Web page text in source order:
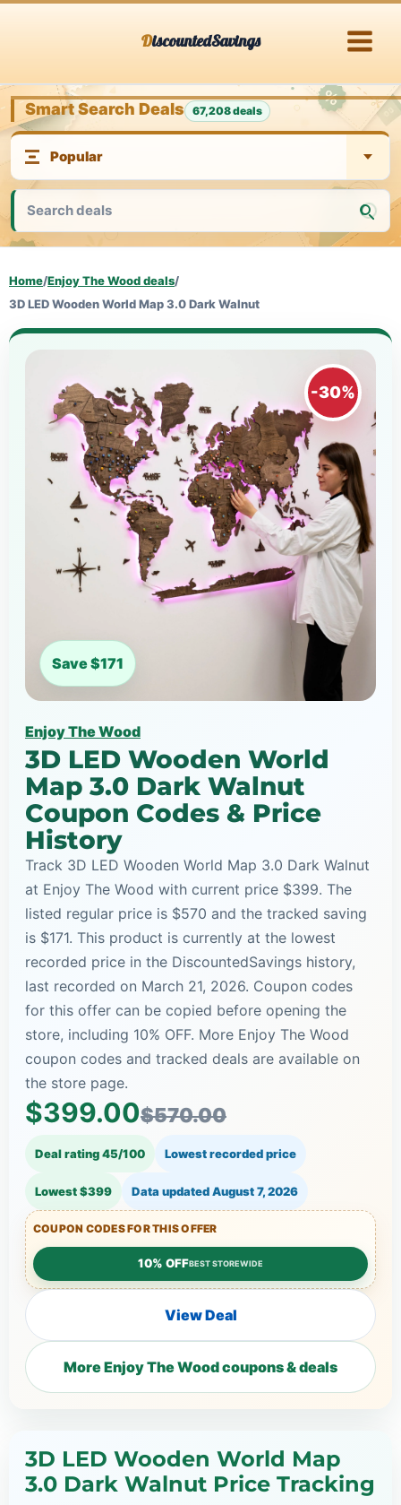
DiscountedSavings
Smart Search Deals 67,208 deals
Home/Enjoy The Wood deals/
3D LED Wooden World Map 3.0 Dark Walnut
-30%
Save $171
Enjoy The Wood
3D LED Wooden World
Map 3.0 Dark Walnut
Coupon Codes & Price
History
Track 3D LED Wooden World Map 3.0 Dark Walnut
at Enjoy The Wood with current price $399. The
listed regular price is $570 and the tracked saving
is $171. This product is currently at the lowest
recorded price in the DiscountedSavings history,
last recorded on March 21, 2026. Coupon codes
for this offer can be copied before opening the
store, including 10% OFF. More Enjoy The Wood
coupon codes and tracked deals are available on
the store page.
$399.00$570.00
Deal rating 45/100 Lowest recorded price
Lowest $399 Data updatedAugust 7, 2026
COUPON CODES FOR THIS OFFER
10% OFFBEST STOREWIDE
View Deal
More Enjoy The Wood coupons & deals
3D LED Wooden World Map
3.0 Dark Walnut Price Tracking